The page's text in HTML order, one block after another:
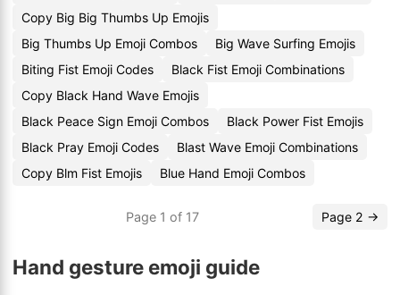
Copy Big Big Thumbs Up Emojis
Big Thumbs Up Emoji Combos
Big Wave Surfing Emojis
Biting Fist Emoji Codes
Black Fist Emoji Combinations
Copy Black Hand Wave Emojis
Black Peace Sign Emoji Combos
Black Power Fist Emojis
Black Pray Emoji Codes
Blast Wave Emoji Combinations
Copy Blm Fist Emojis
Blue Hand Emoji Combos
Page 1 of 17 Page 2 →
Hand gesture emoji guide